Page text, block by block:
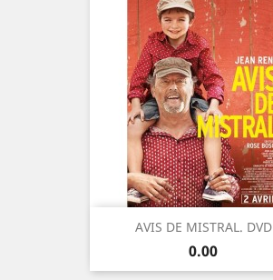
AVIS DE MISTRAL. DVD
Price
0.00